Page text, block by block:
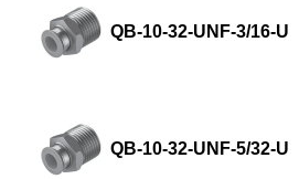
QB-10-32-UNF-3/16-U
QB-10-32-UNF-5/32-U